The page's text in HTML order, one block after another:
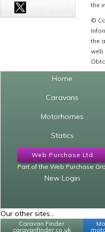
the
©
the
web
Home
Caravans
Motorhomes
Statics
Web Purchase Ltd
Part of the Web Purchase
New Login
Our other sites...
Caravan Finder
caravanfinder.co.uk